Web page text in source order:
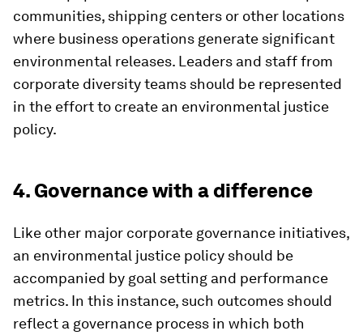
communities, shipping centers or other locations
where business operations generate significant
environmental releases. Leaders and staff from
corporate diversity teams should be represented
in the effort to create an environmental justice
policy.
4. Governance with a difference
Like other major corporate governance initiatives,
an environmental justice policy should be
accompanied by goal setting and performance
metrics. In this instance, such outcomes should
reflect a governance process in which both